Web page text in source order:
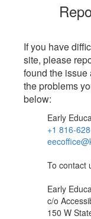
If you have
site, please
found the
the problems
below:
Early
+1 816-
To contact
Early
c/o
150 W